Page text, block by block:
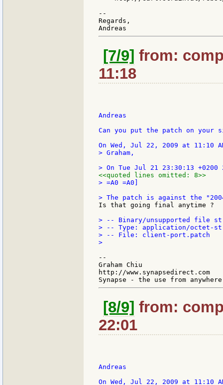
--
Regards,
[7/9] from:
11:18
Andreas
Can you put the patch on
> Graham,
<<quoted lines omitted: 8>>
> =A0 =A0]
Is that going final anytime ?
> -- Binary/unsupported file
> -- Type: application/octet-
> -- File: client-port.patch
>
--
Graham Chiu
http://www.synapsedirect.com
[8/9] from:
22:01
Andreas